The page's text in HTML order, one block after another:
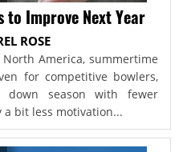
to Improve Next Year
ROSE
America, summertime
for competitive bowlers,
season with fewer
bit less motivation...